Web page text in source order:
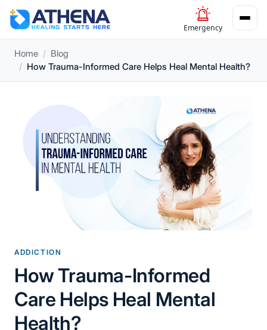
Emergency
Home
Blog
How Trauma-Informed Care Helps Heal Mental Health?
ADDICTION
How Trauma-Informed
Care Helps Heal Mental
Health?